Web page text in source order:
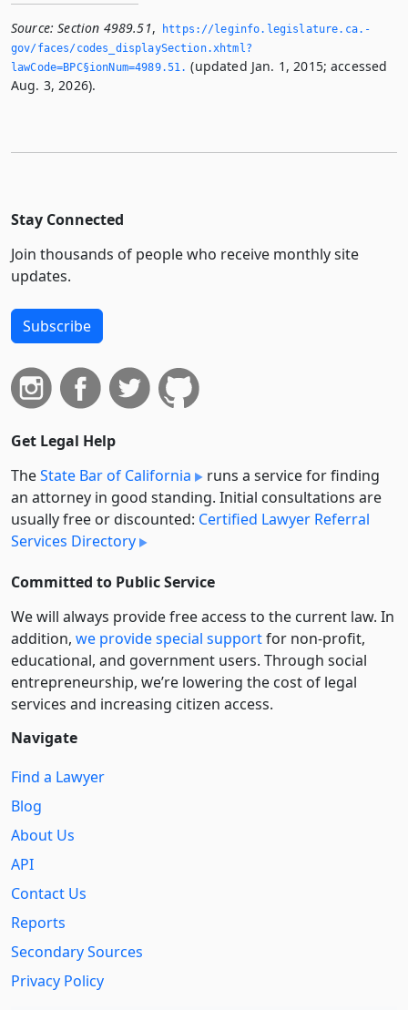
Source: Section 4989.51,
https://leginfo.­legislature.­ca.­
gov/faces/codes_displaySection.­xhtml?
lawCode=BPC§ionNum=4989.­51.­ (updated Jan. 1, 2015; accessed
Aug. 3, 2026).
Stay Connected
Join thousands of people who receive monthly site
updates.
Subscribe
Get Legal Help
TheState Bar of California
runs a service for finding
an attorney in good standing. Initial consultations are
usually free or discounted: Certified Lawyer Referral
Services Directory
Committed to Public Service
We will always provide free access to the current law. In
addition, we provide special supportfor non-profit,
educational, and government users. Through social
entre­pre­neurship, we’re lowering the cost of legal
services and increasing citizen access.
Navigate
Find a Lawyer
Blog
About Us
API
Contact Us
Reports
Secondary Sources
Privacy Policy